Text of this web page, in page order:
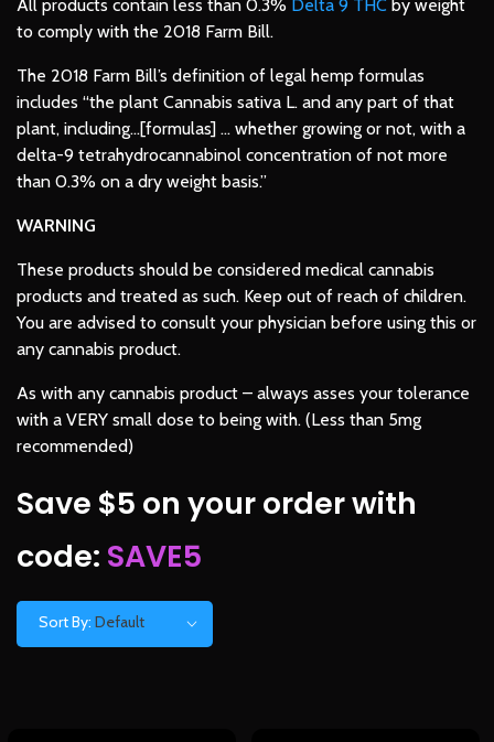
All products contain less than 0.3% Delta 9 THC by weight
to comply with the 2018 Farm Bill.
The 2018 Farm Bill’s definition of legal hemp formulas
includes “the plant Cannabis sativa L. and any part of that
plant, including…[formulas] … whether growing or not, with a
delta-9 tetrahydrocannabinol concentration of not more
than 0.3% on a dry weight basis.”
WARNING
These products should be considered medical cannabis
products and treated as such. Keep out of reach of children.
You are advised to consult your physician before using this or
any cannabis product.
As with any cannabis product – always asses your tolerance
with a VERY small dose to being with. (Less than 5mg
recommended)
Save $5 on your order with
code: SAVE5
Sort By: Default